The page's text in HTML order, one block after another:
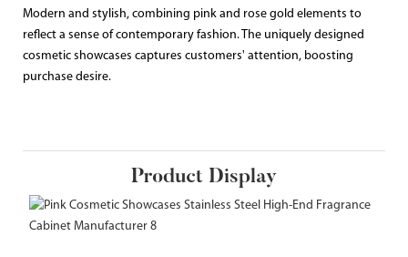
Modern and stylish, combining pink and rose gold elements to
reflect a sense of contemporary fashion. The uniquely designed
cosmetic showcases captures customers' attention, boosting
purchase desire.
Product Display